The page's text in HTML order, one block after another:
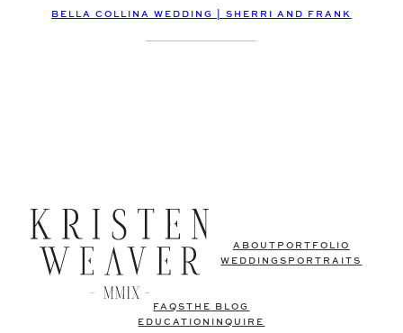
BELLA COLLINA WEDDING | SHERRI AND FRANK
ABOUT PORTFOLIO
WEDDINGS PORTRAITS
FAQSTHE BLOG
EDUCATION
INQUIRE